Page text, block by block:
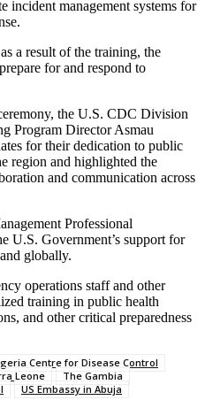
incident management systems for
a result of the training, the
for and respond to
the U.S. CDC Division
Program Director Asmau
for their dedication to public
region and highlighted the
and communication across
Professional
U.S. Government’s support for
globally.
operations staff and other
training in public health
and other critical preparedness
Centre for Disease Control
Leone
The Gambia
US Embassy in Abuja